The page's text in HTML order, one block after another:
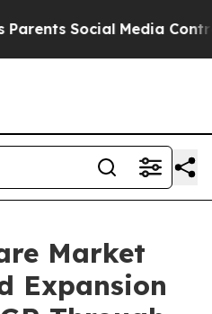
Media Controls for
Market
Expansion